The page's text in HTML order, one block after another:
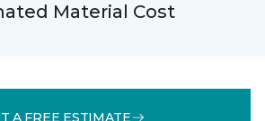
Material Cost
A FREE ESTIMATE